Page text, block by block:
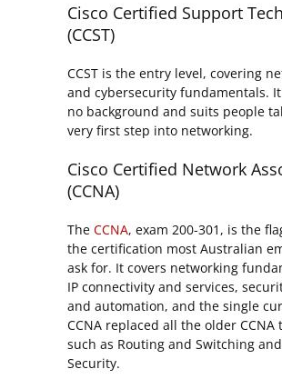
Cisco Certified Support
(CCST)
CCST is the entry level, covering
and cybersecurity fundamentals.
no background and suits people
very first step into networking.
Cisco Certified Network
(CCNA)
The CCNA, exam 200-301, is the
the certification most Australian
ask for. It covers networking
IP connectivity and services,
and automation, and the single
CCNA replaced all the older CCNA
such as Routing and Switching and
Security.